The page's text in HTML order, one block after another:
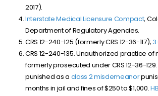
2017).
Interstate Medical Licensure Compact,
Department of Regulatory Agencies.
CRS 12-240-125 (formerly CRS 12-36-117); 3
CRS 12-240-135. Unauthorized practice
formerly prosecuted under CRS 12-36-
punished as a class 2 misdemeanor
months in jail and fines of $250 to $1,000.